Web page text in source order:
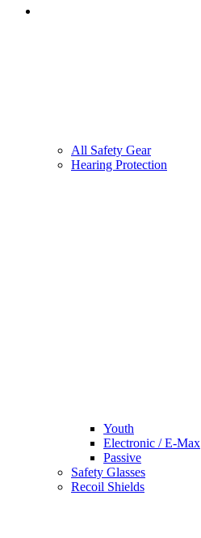
All Safety Gear
Hearing Protection
Youth
Electronic / E-Max
Passive
Safety Glasses
Recoil Shields